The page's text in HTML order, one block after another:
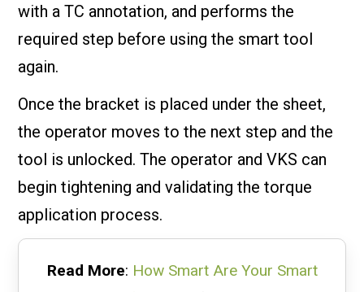
with a TC annotation, and performs the
required step before using the smart tool
again.
Once the bracket is placed under the sheet,
the operator moves to the next step and the
tool is unlocked. The operator and VKS can
begin tightening and validating the torque
application process.
Read More: How Smart Are Your Smart